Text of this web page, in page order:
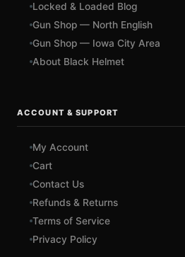
Locked & Loaded Blog
Gun Shop — North English
Gun Shop — Iowa City Area
About Black Helmet
ACCOUNT & SUPPORT
My Account
Cart
Contact Us
Refunds & Returns
Terms of Service
Privacy Policy